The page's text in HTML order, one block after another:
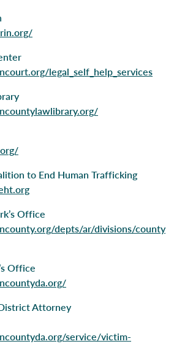
legal_self_help_services
to End Human Trafficking
Office
depts/ar/divisions/county
Office
Attorney
service/victim-